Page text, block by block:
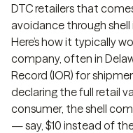
DTC retailers that
avoidance through
Here’s how it typically
company, often in
Record (IOR) for
declaring the full retail
consumer, the shell
— say, $10 instead of